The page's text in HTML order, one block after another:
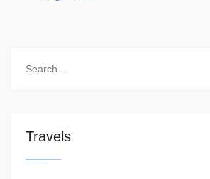
Travels